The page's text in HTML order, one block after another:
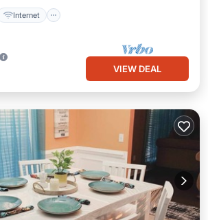
Internet
VIEW DEAL